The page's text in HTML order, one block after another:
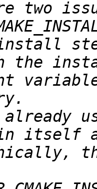
the
itself